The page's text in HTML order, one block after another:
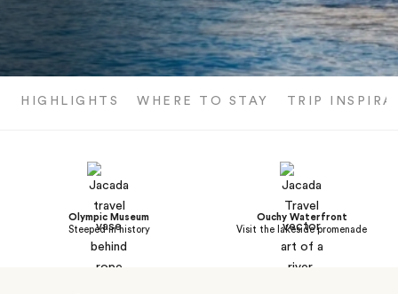
HIGHLIGHTS WHERE TO STAY TRIP
Olympic Museum
Steeped in history
Ouchy Waterfront
Visit the lakeside promenade